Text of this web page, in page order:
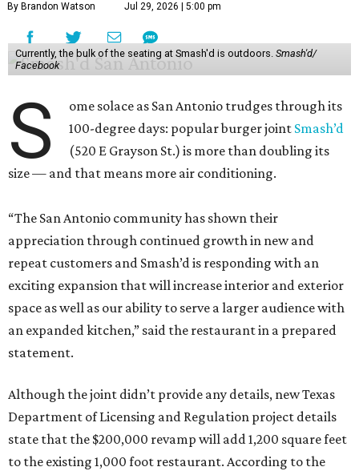
By Brandon Watson Jul 29, 2026 | 5:00 pm
Currently, the bulk of the seating at Smash'd is outdoors. Smash'd/
Facebook
S
ome solace as San Antonio trudges through its
100-degree days: popular burger joint Smash’d
(520 E Grayson St.) is more than doubling its
size — and that means more air conditioning.
“The San Antonio community has shown their
appreciation through continued growth in new and
repeat customers and Smash’d is responding with an
exciting expansion that will increase interior and exterior
space as well as our ability to serve a larger audience with
an expanded kitchen,” said the restaurant in a prepared
statement.
Although the joint didn’t provide any details, new Texas
Department of Licensing and Regulation project details
state that the $200,000 revamp will add 1,200 square feet
to the existing 1,000 foot restaurant. According to the